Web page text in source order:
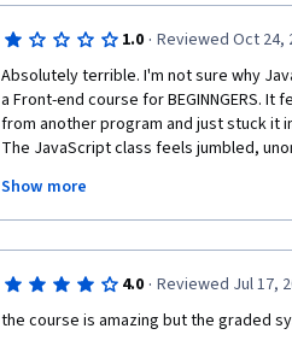
for the things discussed above, and
suspect this will be a wash out point.
1.0 · Reviewed Oct 24,
Absolutely terrible. I'm not sure why
a Front-end course for BEGINNGERS.
from another program and just stuck it
The JavaScript class feels jumbled,
where we build microservices and
into some pretty serious topics in my
particularly difficult to grasp. Often,
They more often than not gave a very
introducing other methods in the code
Show more
4.0 · Reviewed Jul 17,
the course is amazing but the graded